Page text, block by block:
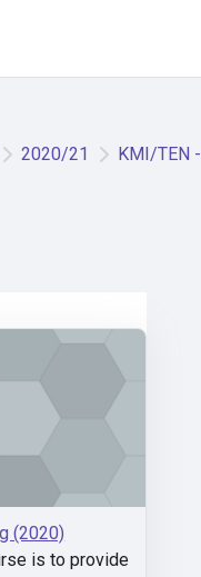
2020/21 KMI/TEN
(2020)
is to provide